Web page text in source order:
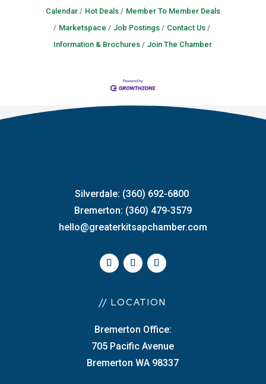
Calendar
Hot Deals
Member To Member Deals
Marketspace
Job Postings
Contact Us
Information & Brochures
Join The Chamber
Silverdale: (360) 692-6800
Bremerton: (360) 479-3579
hello@greaterkitsapchamber.com
// LOCATION
Bremerton Office:
705 Pacific Avenue
Bremerton WA 98337